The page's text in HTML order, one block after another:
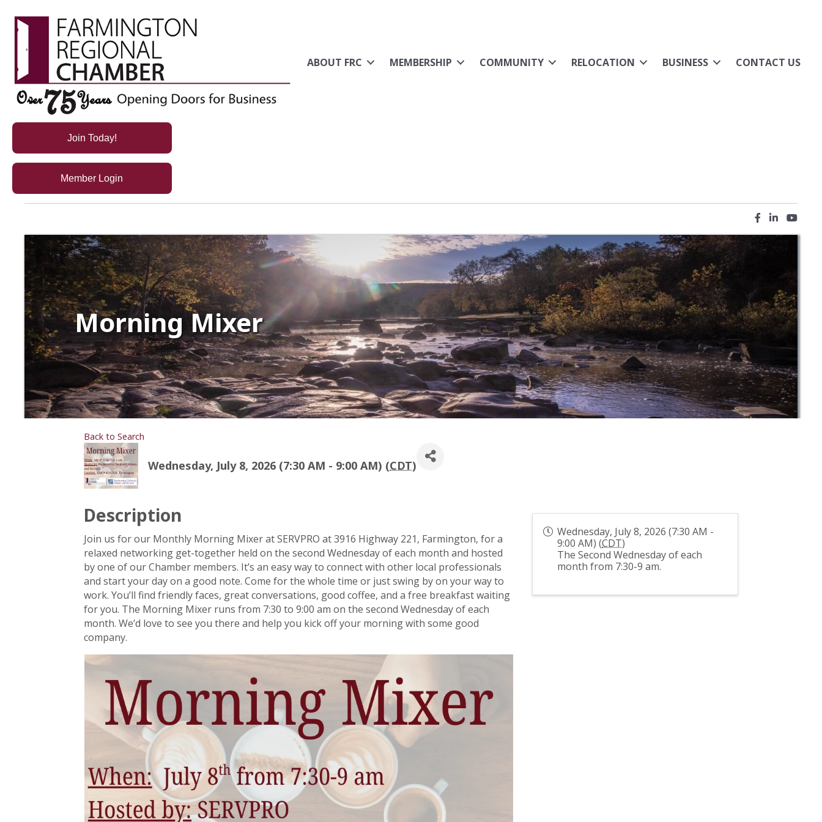
ABOUT FRC MEMBERSHIP COMMUNITY RELOCATION BUSINESS CONTACT US
Join Today!
Member Login
Facebook icon
LinkedIn
Morning Mixer
Back to Search
Wednesday, July 8, 2026 (7:30 AM - 9:00 AM) (CDT)
Description
Join us for our Monthly Morning Mixer at SERVPRO at 3916 Highway 221, Farmington, for a
relaxed networking get-together held on the second Wednesday of each month and hosted
by one of our Chamber members. It’s an easy way to connect with other local professionals
and start your day on a good note. Come for the whole time or just swing by on your way to
work. You’ll find friendly faces, great conversations, good coffee, and a free breakfast waiting
for you. The Morning Mixer runs from 7:30 to 9:00 am on the second Wednesday of each
month. We’d love to see you there and help you kick off your morning with some good
company.
Wednesday, July 8, 2026 (7:30 AM -
9:00 AM) (CDT)
The Second Wednesday of each
month from 7:30-9 am.